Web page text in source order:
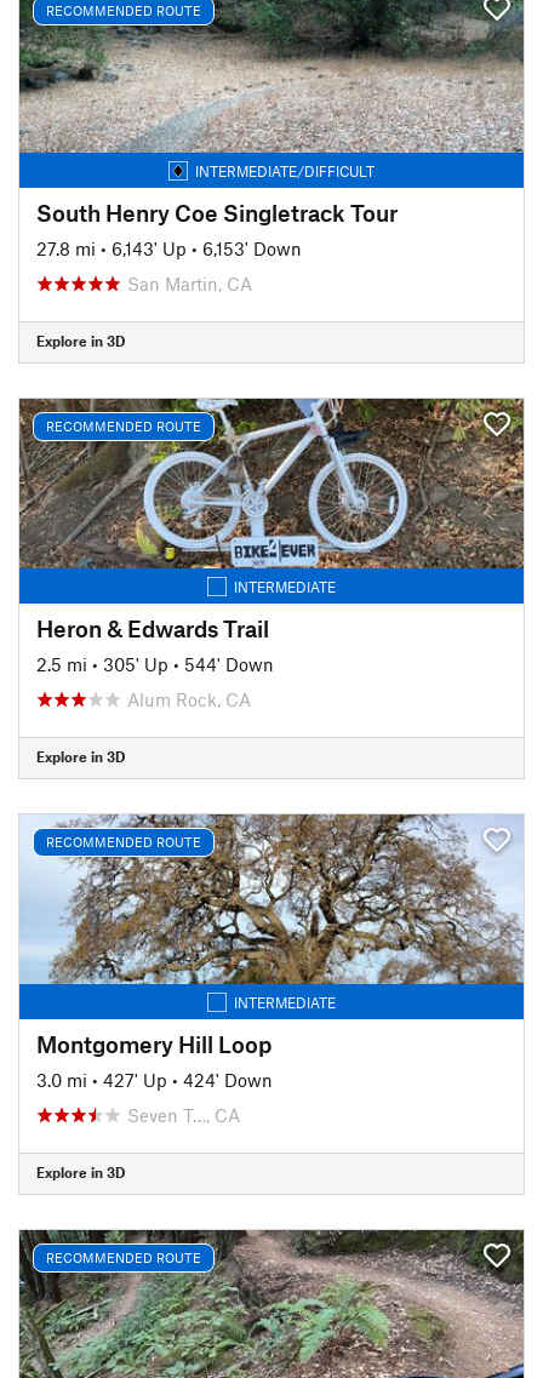
RECOMMENDED ROUTE
INTERMEDIATE/DIFFICULT
South Henry Coe Singletrack Tour
27.8 mi • 6,143' Up • 6,153' Down
San Martin, CA
Explore in 3D
RECOMMENDED ROUTE
INTERMEDIATE
Heron & Edwards Trail
2.5 mi • 305' Up • 544' Down
Alum Rock, CA
Explore in 3D
RECOMMENDED ROUTE
INTERMEDIATE
Montgomery Hill Loop
3.0 mi • 427' Up • 424' Down
Seven T…, CA
Explore in 3D
RECOMMENDED ROUTE